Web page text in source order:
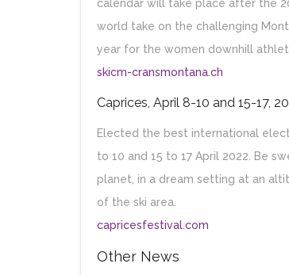
calendar will take place after the
world take on the challenging
year for the women downhill
skicm-cransmontana.ch
Caprices, April 8-10 and 15-17,
Elected the best international
to 10 and 15 to 17 April 2022. Be
planet, in a dream setting at an
of the ski area.
capricesfestival.com
Other News